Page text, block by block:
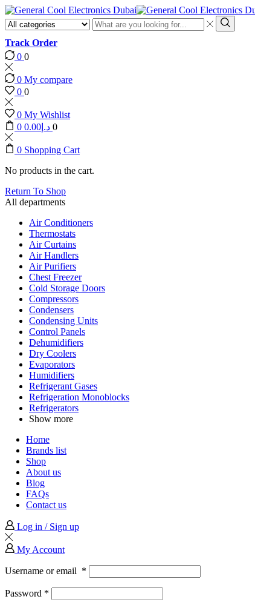
Search
input
Search
Track Order
0 0
0 My compare
0 0
0 My Wishlist
0
د.إ 0.00 0
0 Shopping Cart
No products in the cart.
Return To Shop
All departments
Air Conditioners
Thermostats
Air Curtains
Air Handlers
Air Purifiers
Chest Freezer
Cold Storage Doors
Compressors
Condensers
Condensing Units
Control Panels
Dehumidifiers
Dry Coolers
Evaporators
Humidifiers
Refrigerant Gases
Refrigeration Monoblocks
Refrigerators
Show more
Home
Brands list
Shop
About us
Blog
FAQs
Contact us
Log in / Sign up
My Account
Username or email *
Password *